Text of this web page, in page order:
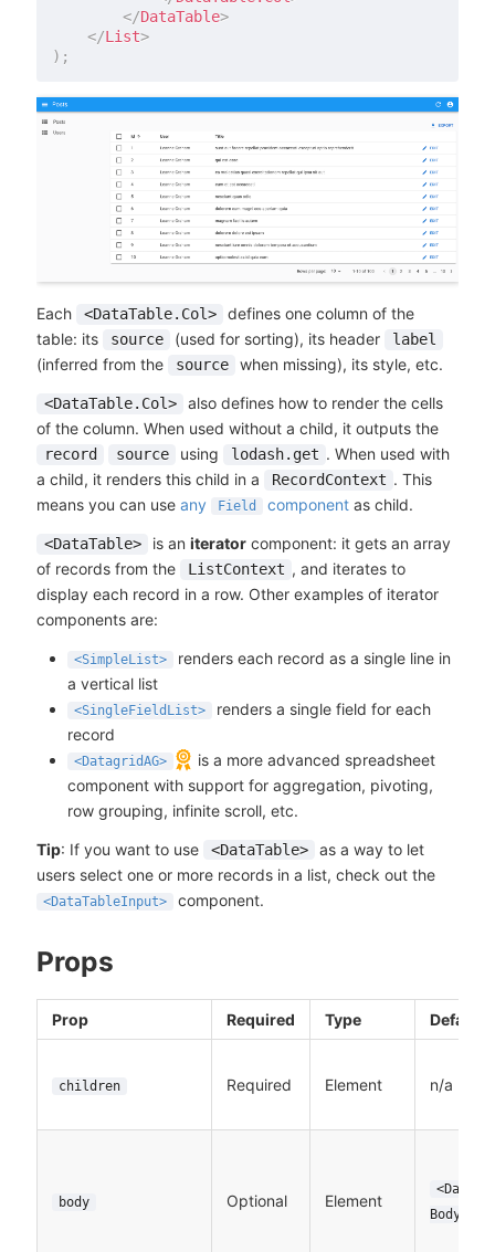
</DataTable>
</List>
) ;
Each <DataTable.Col>
defines one column of the
table: its
source (used for sorting), its header label
(inferred from the source when missing), its style, etc.
<DataTable.Col>
also defines how to render the cells
of the column. When used without a child, it outputs the
record source using lodash.get . When used with
a child, it renders this child in a
RecordContext . This
means you can use any Field componentas child.
<DataTable> is aniterator component: it gets an array
of records from the
ListContext , and iterates to
display each record in a row. Other examples of iterator
components are:
<SimpleList>
renders each record as a single line in
a vertical list
<SingleFieldList>
renders a single field for each
record
<DatagridAG>
is a more advanced spreadsheet
component with support for aggregation, pivoting,
row grouping, infinite scroll, etc.
Tip: If you want to use <DataTable>
as a way to let
users select one or more records in a list, check out the
<DataTableInput> component.
Props
Prop Required Type Default
children Required Element n/a
body Optional Element
Body>